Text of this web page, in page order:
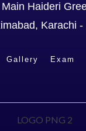
Haideri
Karachi -
Gallery Exam